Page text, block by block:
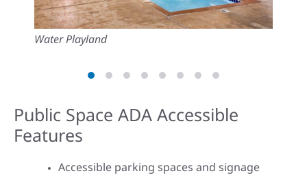
Water Playland
Public Space ADA Accessible
Features
Accessible parking spaces and signage